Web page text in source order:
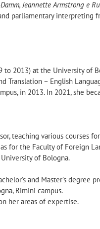
Jeannette Armstrong e
parliamentary interpreting
2013) at the University of
Translation – English
in 2013. In 2021, she
teaching various courses for
for the Faculty of Foreign
of Bologna.
and Master’s degree
Rimini campus.
her areas of expertise.